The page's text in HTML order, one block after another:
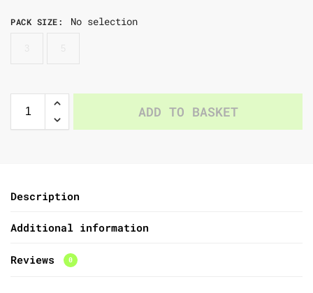
PACK SIZE: No selection
ADD TO BASKET
Description
Additional information
Reviews 0